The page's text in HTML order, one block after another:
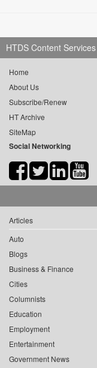
HTDS Content Services
Home
About Us
Subscribe/Renew
HT Archive
SiteMap
Social Networking
Articles
Auto
Blogs
Business & Finance
Cities
Columnists
Education
Employment
Entertainment
Government News